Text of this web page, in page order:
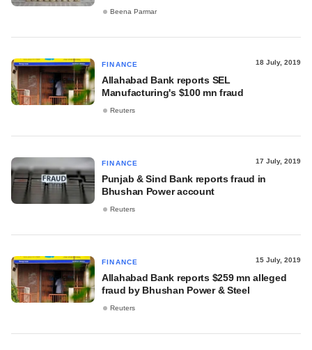
Beena Parmar
FINANCE 18 July, 2019
Allahabad Bank reports SEL
Manufacturing's $100 mn fraud
Reuters
FINANCE 17 July, 2019
Punjab & Sind Bank reports fraud in
Bhushan Power account
Reuters
FINANCE 15 July, 2019
Allahabad Bank reports $259 mn alleged
fraud by Bhushan Power & Steel
Reuters